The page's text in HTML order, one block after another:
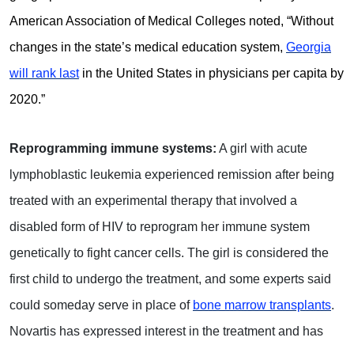
American Association of Medical Colleges noted, “Without
changes in the state’s medical education system, Georgia
will rank lastin the United States in physicians per capita by
2020.”
Reprogramming immune systems: A girl with acute
lymphoblastic leukemia experienced remission after being
treated with an experimental therapy that involved a
disabled form of HIV to reprogram her immune system
genetically to fight cancer cells. The girl is considered the
first child to undergo the treatment, and some experts said
could someday serve in place of bone marrow transplants.
Novartis has expressed interest in the treatment and has